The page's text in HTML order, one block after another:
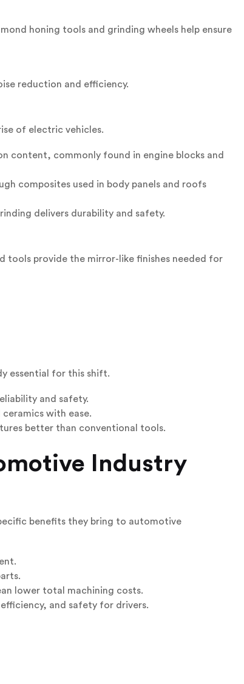
honing tools and grinding wheels help ensure
reduction and efficiency.
of electric vehicles.
content, commonly found in engine blocks and
composites used in body panels and roofs
delivers durability and safety.
tools provide the mirror-like finishes needed for
essential for this shift.
and safety.
with ease.
better than conventional tools.
Industry
benefits they bring to automotive
lower total machining costs.
and safety for drivers.